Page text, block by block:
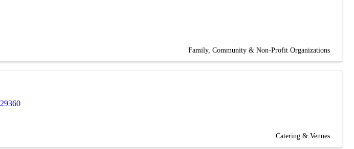
Family, Community & Non-Profit Organizations
29360
Catering & Venues